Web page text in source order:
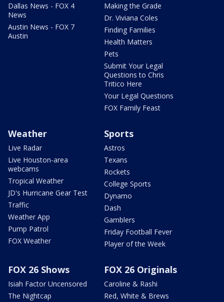
Dallas News - FOX 4
News
Austin News - FOX 7
Austin
Making the Grade
Dr. Viviana Coles
Finding Families
Health Matters
Pets
Submit Your Legal
Questions to Chris
Tritico Here
Your Legal Questions
FOX Family Feast
Weather
Live Radar
Live Houston-area
webcams
Tropical Weather
JD's Hurricane Gear Test
Traffic
Weather App
Pump Patrol
FOX Weather
Sports
Astros
Texans
Rockets
College Sports
Dynamo
Dash
Gamblers
Friday Football Fever
Player of the Week
FOX 26 Shows
Isiah Factor Uncensored
The Nightcap
FOX 26 Originals
Caroline & Rashi
Red, White & Brews